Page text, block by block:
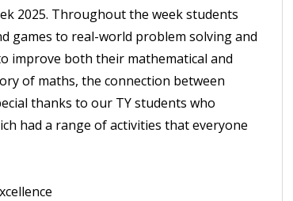
2025. Throughout the week students
games to real-world problem solving and
improve both their mathematical and
of maths, the connection between
thanks to our TY students who
had a range of activities that everyone